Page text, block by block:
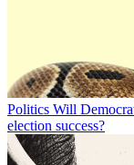
Politics Will
election success?